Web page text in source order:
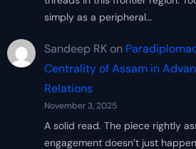
simply as a peripheral…
Sandeep RKon
Centrality of Assam in
Relations
November 3, 2025
A solid read. The piece rightly
engagement doesn’t just